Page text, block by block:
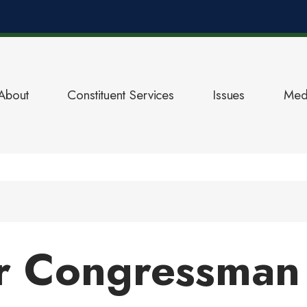
Constituent Services Issues
Congressman